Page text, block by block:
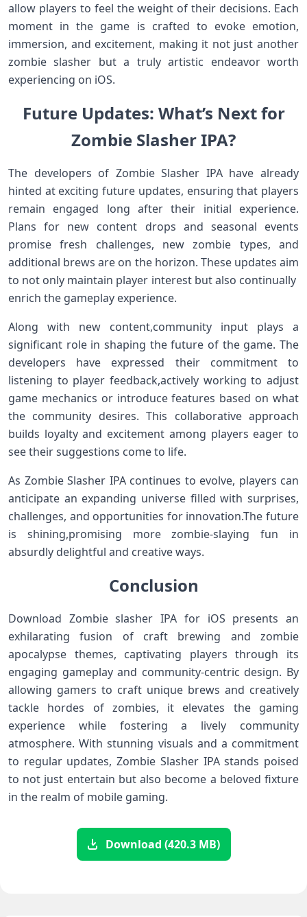
‍allow players to feel ​the‍ weight of their decisions. Each⁢
moment ⁤in the ⁣game is crafted to⁤ evoke‌ emotion,
immersion, and excitement, making it​ not just ⁤another
zombie slasher but a truly artistic endeavor worth
experiencing on ‌iOS.
Future Updates: What’s Next for
Zombie Slasher IPA?
The developers ‍of Zombie Slasher IPA have already
hinted at⁢ exciting future updates, ensuring that ‌players
remain engaged long after their initial experience.
Plans for new content drops and seasonal ‌events
promise fresh challenges, new zombie types, and
additional brews are on the horizon. These⁢ updates aim
to not only⁤ maintain player interest but also continually ​
enrich the ​gameplay experience.
Along with new content,community input ‍plays a
significant role in shaping the ​future of the game.⁤ The
developers have expressed their‍ commitment to
listening to player‍ feedback,actively working⁢ to adjust
game‌ mechanics or ⁢introduce features based on what
⁣the community desires.‌ This collaborative approach
builds loyalty and⁢ excitement among ⁤players eager ⁤to
see their suggestions come ⁢to life.
As Zombie Slasher IPA‍ continues to evolve, players can
anticipate an ‍expanding universe filled with surprises,
challenges, ⁤and opportunities for innovation.The future
is shining,promising more zombie-slaying fun in
absurdly delightful and creative ways.
Conclusion
Download Zombie slasher ⁤IPA for iOS presents an
exhilarating fusion of craft brewing and zombie
apocalypse​ themes, captivating players through its
engaging gameplay and community-centric design. By
allowing gamers to craft unique brews and creatively
⁣tackle hordes ⁢of zombies, it elevates the gaming
experience while⁢ fostering a lively⁣ community
atmosphere. With stunning ‍visuals and a commitment
to regular updates,⁣ Zombie‌ Slasher IPA stands poised
to not just entertain but‌ also become a beloved fixture
in the realm of mobile gaming.
Download (420.3 MB)